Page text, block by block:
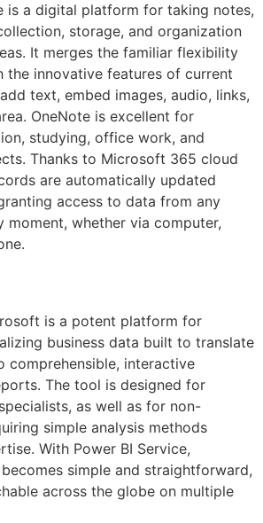
is a digital platform for taking notes,
storage, and organization
It merges the familiar flexibility
innovative features of current
text, embed images, audio, links,
OneNote is excellent for
studying, office work, and
Thanks to Microsoft 365 cloud
are automatically updated
access to data from any
moment, whether via computer,
is a potent platform for
business data built to translate
comprehensible, interactive
The tool is designed for
as well as for non-
simple analysis methods
With Power BI Service,
simple and straightforward,
across the globe on multiple